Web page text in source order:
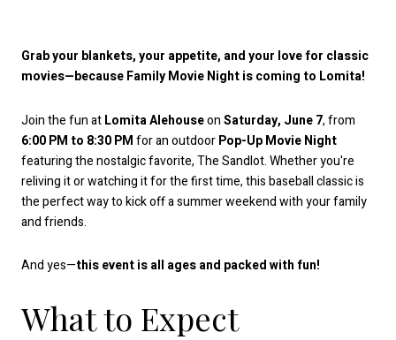
Grab your blankets, your appetite, and your love for classic
movies—because Family Movie Night is coming to Lomita!
Join the fun atLomita AlehouseonSaturday, June 7, from
6:00 PM to 8:30 PMfor an outdoorPop-Up Movie Night
featuring the nostalgic favorite, The Sandlot. Whether you're
reliving it or watching it for the first time, this baseball classic is
the perfect way to kick off a summer weekend with your family
and friends.
And yes—this event is all ages and packed with fun!
What to Expect